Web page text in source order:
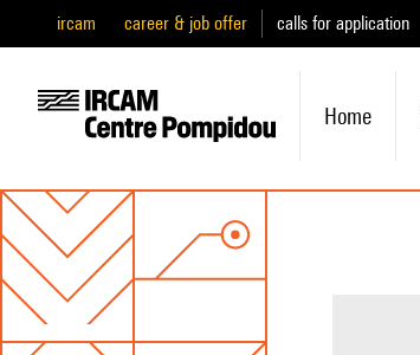
ircam career & job offer calls for application
Home